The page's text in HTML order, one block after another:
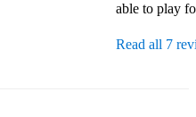
able to play
Read all 7